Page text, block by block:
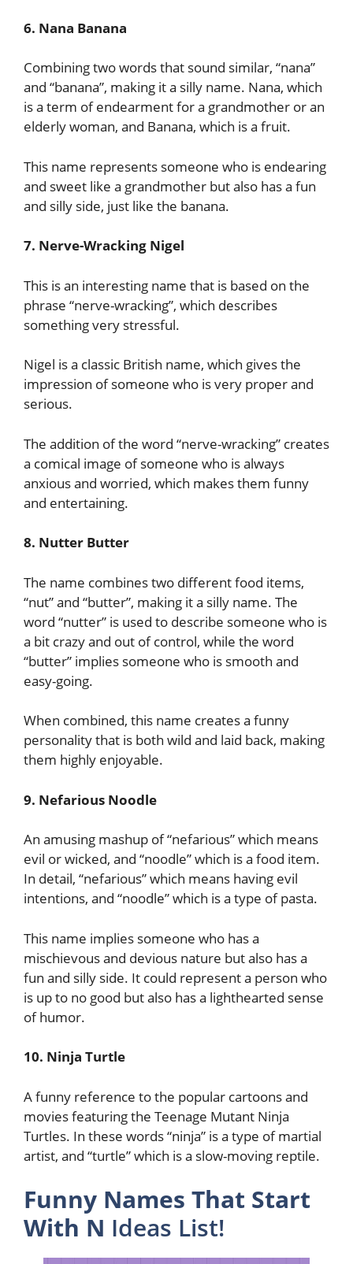
6. Nana Banana
Combining two words that sound similar, “nana”
and “banana”, making it a silly name. Nana, which
is a term of endearment for a grandmother or an
elderly woman, and Banana, which is a fruit.
This name represents someone who is endearing
and sweet like a grandmother but also has a fun
and silly side, just like the banana.
7. Nerve-Wracking Nigel
This is an interesting name that is based on the
phrase “nerve-wracking”, which describes
something very stressful.
Nigel is a classic British name, which gives the
impression of someone who is very proper and
serious.
The addition of the word “nerve-wracking” creates
a comical image of someone who is always
anxious and worried, which makes them funny
and entertaining.
8. Nutter Butter
The name combines two different food items,
“nut” and “butter”, making it a silly name. The
word “nutter” is used to describe someone who is
a bit crazy and out of control, while the word
“butter” implies someone who is smooth and
easy-going.
When combined, this name creates a funny
personality that is both wild and laid back, making
them highly enjoyable.
9. Nefarious Noodle
An amusing mashup of “nefarious” which means
evil or wicked, and “noodle” which is a food item.
In detail, “nefarious” which means having evil
intentions, and “noodle” which is a type of pasta.
This name implies someone who has a
mischievous and devious nature but also has a
fun and silly side. It could represent a person who
is up to no good but also has a lighthearted sense
of humor.
10. Ninja Turtle
A funny reference to the popular cartoons and
movies featuring the Teenage Mutant Ninja
Turtles. In these words “ninja” is a type of martial
artist, and “turtle” which is a slow-moving reptile.
Funny Names That Start
With N Ideas List!